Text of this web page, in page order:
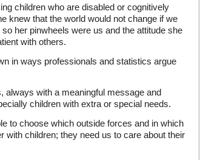
children who are disabled or cognitively
knew that the world would not change if we
her pinwheels were us and the attitude she
with others.
in ways professionals and statistics argue
always with a meaningful message and
children with extra or special needs.
to choose which outside forces and in which
children; they need us to care about their